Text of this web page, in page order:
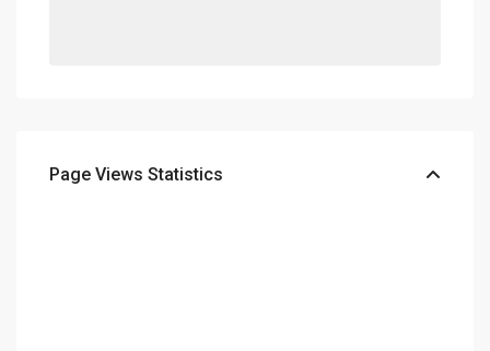
Page Views Statistics